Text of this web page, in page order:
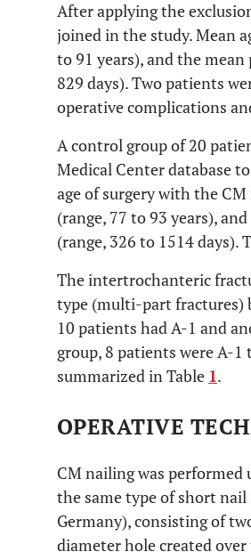
After applying the
joined in the study. Mean
to 91 years), and the
829 days). Two patients
operative complications
A control group of 20
Medical Center database
age of surgery with the
(range, 77 to 93 years),
(range, 326 to 1514 days).
The intertrochanteric
type (multi-part fractures)
10 patients had A-1 and
group, 8 patients were A-
summarized in Table 1.
OPERATIVE
CM nailing was performed
the same type of short
Germany), consisting of
diameter hole created